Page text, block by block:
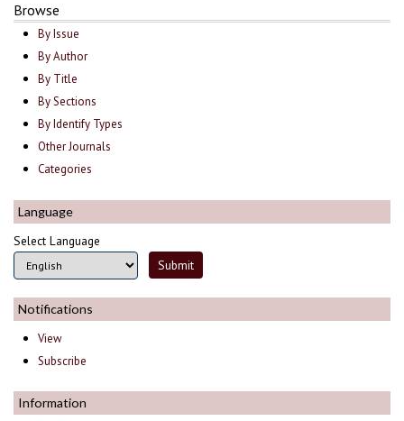
Browse
By Issue
By Author
By Title
By Sections
By Identify Types
Other Journals
Categories
Language
Select Language
Notifications
View
Subscribe
Information